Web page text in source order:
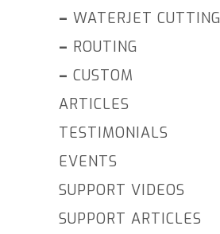
– WATERJET CUTTING
– ROUTING
– CUSTOM
ARTICLES
TESTIMONIALS
EVENTS
SUPPORT VIDEOS
SUPPORT ARTICLES